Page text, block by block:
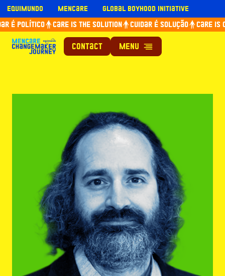
Skip
to
content
Equimundo Mencare Global Boyhood Initiative
é político Care is the solution Cuidar é solução Care is
Contact